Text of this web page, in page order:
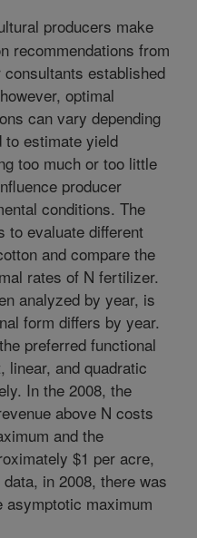
producers make
recommendations from
established
optimal
can vary depending
to estimate yield
too much or too little
producer
conditions. The
to evaluate different
and compare the
rates of N fertilizer.
analyzed by year, is
form differs by year.
preferred functional
linear, and quadratic
In the 2008, the
above N costs
and the
$1 per acre,
in 2008, there was
asymptotic maximum